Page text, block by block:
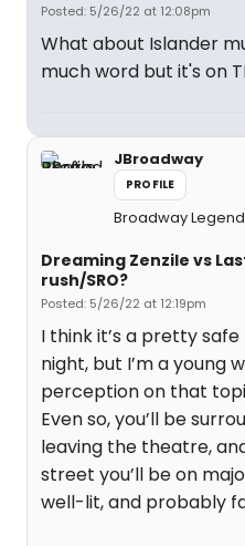
Posted: 5/26/22 at 12:08pm
What about Islander
much word but it's on
JBroadway
PROFILE
Broadway Legend
Dreaming Zenzile vs
rush/SRO?
Posted: 5/26/22 at 12:19pm
I think it’s a pretty
night, but I’m a young
perception on that
Even so, you’ll be
leaving the theatre,
street you’ll be on
well-lit, and probably